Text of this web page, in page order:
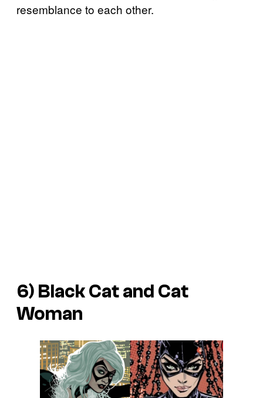
resemblance to each other.
6) Black Cat and Cat
Woman